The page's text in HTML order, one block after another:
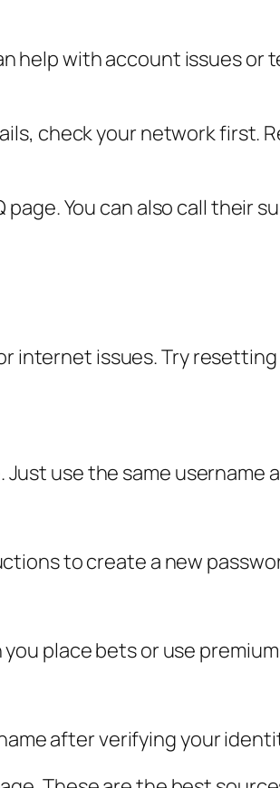
help with account issues or
check your network first.
You can also call their
internet issues. Try
use the same username
to create a new
place bets or use
after verifying your